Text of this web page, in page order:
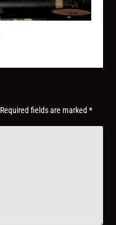
Required fields are marked*